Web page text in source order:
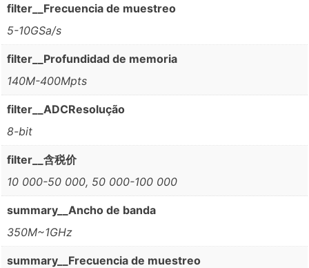
filter__Frecuencia de muestreo
5-10GSa/s
filter__Profundidad de memoria
140M-400Mpts
filter__ADCResolução
8-bit
filter__含税价
10 000-50 000, 50 000-100 000
summary__Ancho de banda
350M~1GHz
summary__Frecuencia de muestreo